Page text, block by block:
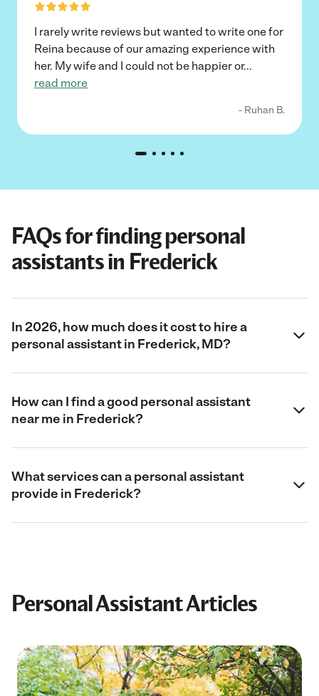
I rarely write reviews but wanted to write one for
Reina because of our amazing experience with
her. My wife and I could not be happier or...
read more
- Ruhan B.
FAQs for finding personal
assistants in Frederick
In 2026, how much does it cost to hire a
personal assistant in Frederick, MD?
How can I find a good personal assistant
near me in Frederick?
What services can a personal assistant
provide in Frederick?
Personal Assistant Articles